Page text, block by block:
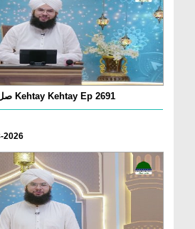
Khulay Ankh صل علیٰ Kehtay Kehtay Ep 2691
2026